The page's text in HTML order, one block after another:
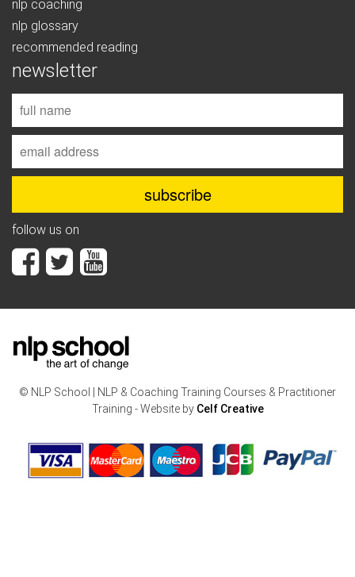
nlp coaching
nlp glossary
recommended reading
newsletter
follow us on
© NLP School | NLP & Coaching Training Courses & Practitioner
Training - Website by Celf Creative